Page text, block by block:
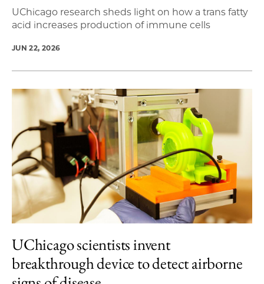
UChicago research sheds light on how a trans fatty
acid increases production of immune cells
JUN 22, 2026
UChicago scientists invent
breakthrough device to detect airborne